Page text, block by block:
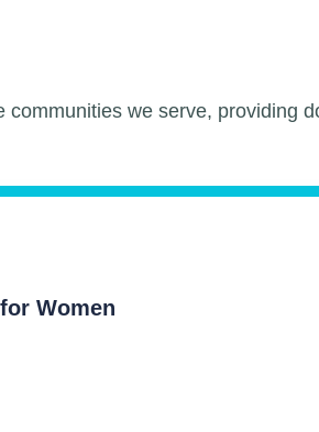
communities we serve, providing
Women